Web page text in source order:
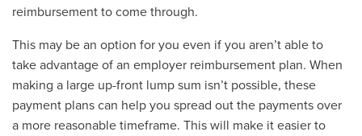
reimbursement to come through.
This may be an option for you even if you aren’t able to
take advantage of an employer reimbursement plan. When
making a large up-front lump sum isn’t possible, these
payment plans can help you spread out the payments over
a more reasonable timeframe. This will make it easier to